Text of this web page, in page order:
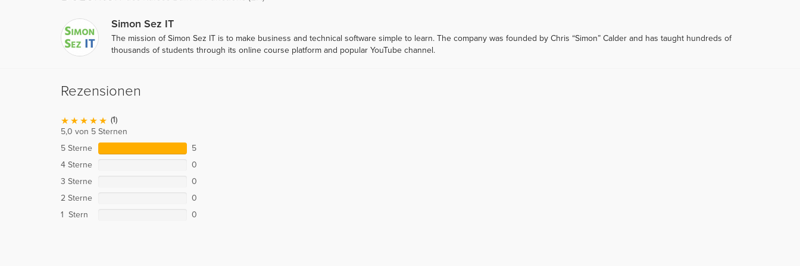
Simon Sez IT
The mission of Simon Sez IT is to make business and technical software simple to learn. The company was founded by Chris “Simon” Calder and has taught hundreds of
thousands of students through its online course platform and popular YouTube channel.
Rezensionen
(1)
5,0 von 5 Sternen
5 Sterne
5
4 Sterne
0
3 Sterne
0
2 Sterne
0
1 Stern
0